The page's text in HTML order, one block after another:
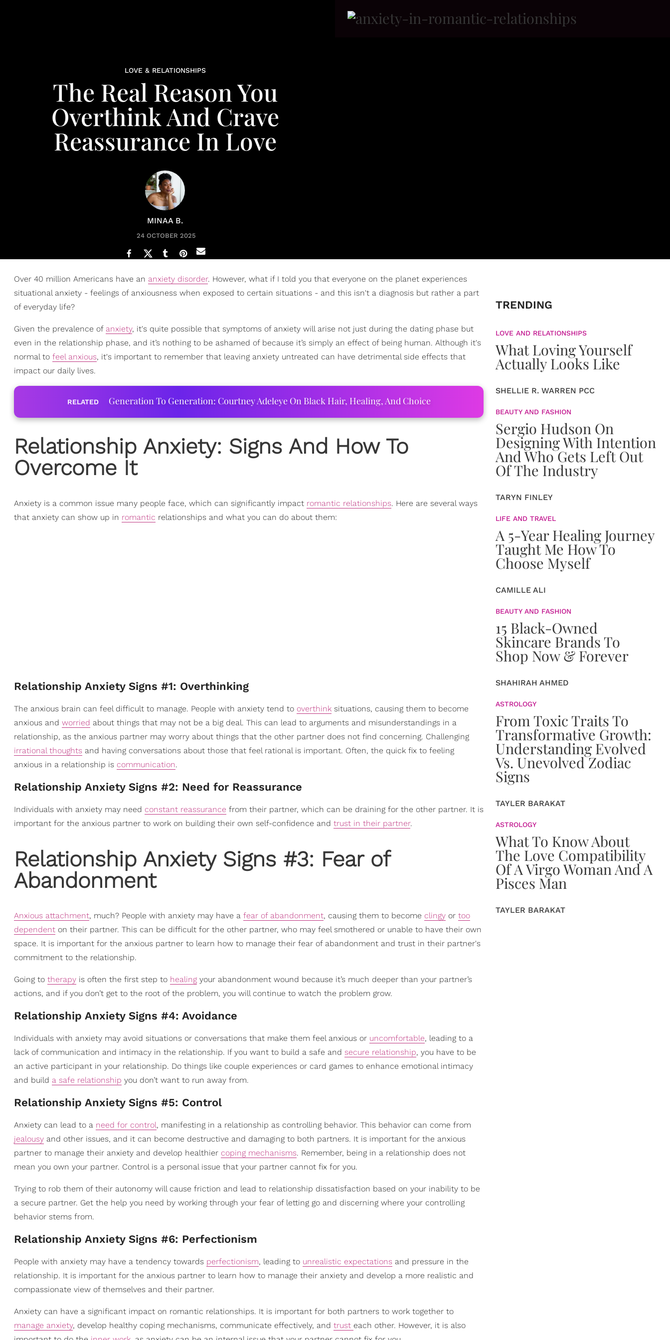
LOVE & RELATIONSHIPS
The Real Reason You
Overthink And Crave
Reassurance In Love
MINAA B.
24 OCTOBER 2025
Over 40 million Americans have an anxiety disorder. However, what if I told you that everyone on the planet experiences
situational anxiety - feelings of anxiousness when exposed to certain situations - and this isn't a diagnosis but rather a part
of everyday life?
Given the prevalence of anxiety, it's quite possible that symptoms of anxiety will arise not just during the dating phase but
even in the relationship phase, and it’s nothing to be ashamed of because it’s simply an effect of being human. Although it's
normal to feel anxious, it's important to remember that leaving anxiety untreated can have detrimental side effects that
impact our daily lives.
RELATED Generation To Generation: Courtney Adeleye On Black Hair, Healing, And Choice
Relationship Anxiety: Signs And How To
Overcome It
Anxiety is a common issue many people face, which can significantly impact romantic relationships. Here are several ways
that anxiety can show up in romantic relationships and what you can do about them:
Relationship Anxiety Signs #1: Overthinking
The anxious brain can feel difficult to manage. People with anxiety tend to overthink situations, causing them to become
anxious and worried about things that may not be a big deal. This can lead to arguments and misunderstandings in a
relationship, as the anxious partner may worry about things that the other partner does not find concerning. Challenging
irrational thoughts and having conversations about those that feel rational is important. Often, the quick fix to feeling
anxious in a relationship is communication.
Relationship Anxiety Signs #2: Need for Reassurance
Individuals with anxiety may need constant reassurance from their partner, which can be draining for the other partner. It is
important for the anxious partner to work on building their own self-confidence and trust in their partner.
Relationship Anxiety Signs #3: Fear of
Abandonment
Anxious attachment, much? People with anxiety may have a fear of abandonment, causing them to become clingy or too
dependent on their partner. This can be difficult for the other partner, who may feel smothered or unable to have their own
space. It is important for the anxious partner to learn how to manage their fear of abandonment and trust in their partner's
commitment to the relationship.
Going to therapy is often the first step to healing your abandonment wound because it’s much deeper than your partner’s
actions, and if you don’t get to the root of the problem, you will continue to watch the problem grow.
Relationship Anxiety Signs #4: Avoidance
Individuals with anxiety may avoid situations or conversations that make them feel anxious or uncomfortable, leading to a
lack of communication and intimacy in the relationship. If you want to build a safe and secure relationship, you have to be
an active participant in your relationship. Do things like couple experiences or card games to enhance emotional intimacy
and build a safe relationship you don’t want to run away from.
Relationship Anxiety Signs #5: Control
Anxiety can lead to a need for control, manifesting in a relationship as controlling behavior. This behavior can come from
jealousy and other issues, and it can become destructive and damaging to both partners. It is important for the anxious
partner to manage their anxiety and develop healthier coping mechanisms. Remember, being in a relationship does not
mean you own your partner. Control is a personal issue that your partner cannot fix for you.
Trying to rob them of their autonomy will cause friction and lead to relationship dissatisfaction based on your inability to be
a secure partner. Get the help you need by working through your fear of letting go and discerning where your controlling
behavior stems from.
Relationship Anxiety Signs #6: Perfectionism
People with anxiety may have a tendency towards perfectionism, leading to unrealistic expectations and pressure in the
relationship. It is important for the anxious partner to learn how to manage their anxiety and develop a more realistic and
compassionate view of themselves and their partner.
Anxiety can have a significant impact on romantic relationships. It is important for both partners to work together to
manage anxiety, develop healthy coping mechanisms, communicate effectively, and trust each other. However, it is also
TRENDING
LOVE AND RELATIONSHIPS
What Loving Yourself
Actually Looks Like
SHELLIE R. WARREN PCC
BEAUTY AND FASHION
Sergio Hudson On
Designing With Intention
And Who Gets Left Out
Of The Industry
TARYN FINLEY
LIFE AND TRAVEL
A 5-Year Healing Journey
Taught Me How To
Choose Myself
CAMILLE ALI
BEAUTY AND FASHION
15 Black-Owned
Skincare Brands To
Shop Now & Forever
SHAHIRAH AHMED
ASTROLOGY
From Toxic Traits To
Transformative Growth:
Understanding Evolved
Vs. Unevolved Zodiac
Signs
TAYLER BARAKAT
ASTROLOGY
What To Know About
The Love Compatibility
Of A Virgo Woman And A
Pisces Man
TAYLER BARAKAT